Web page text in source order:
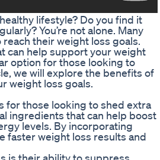
lifestyle? Do you find it
You’re not alone. Many
their weight loss goals.
can help support your weight
option for those looking to
we will explore the benefits of
weight loss goals.
for those looking to shed extra
ingredients that can help boost
levels. By incorporating
faster weight loss results and